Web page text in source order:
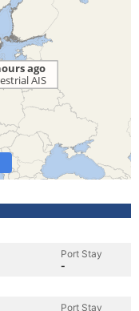
Port Stay
-
Port Stay